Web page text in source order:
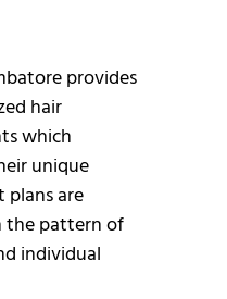
provides
hair
which
unique
plans are
the pattern of
individual